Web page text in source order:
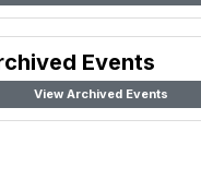
Events
View Archived Events